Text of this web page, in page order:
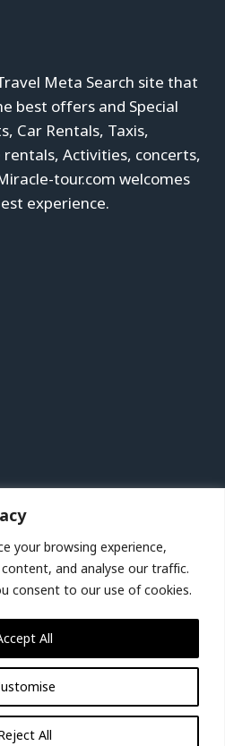
your browsing experience,
and analyse our traffic.
consent to our use of cookies.
All
All
Meta Search site that
best offers and Special
Car Rentals, Taxis,
Activities, concerts,
tour.com welcomes
experience.
Guide | Expedia
Guide | Expedia
Guide | Expedia
and Warwickshire,
| Expedia